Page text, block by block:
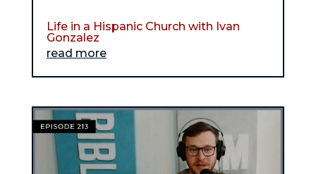
Life in a Hispanic Church with Ivan
Gonzalez
read more